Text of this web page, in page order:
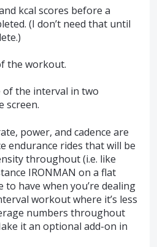
kcal scores before a
(I don’t need that until
the workout.
of the interval in two
screen.
power, and cadence are
endurance rides that will be
throughout (i.e. like
IRONMAN on a flat
to have when you’re dealing
workout where it’s less
numbers throughout
it an optional add-on in